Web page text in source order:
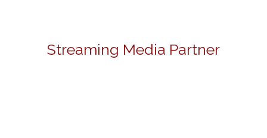
Streaming Media Partner